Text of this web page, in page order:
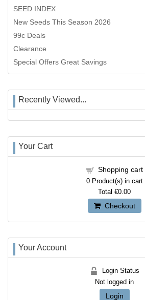
SEED INDEX
New Seeds This Season 2026
99c Deals
Clearance
Special Offers Great Savings
Recently Viewed...
Your Cart
Shopping cart
0Product(s) in cart
Total €0.00
Checkout
Your Account
Login Status
Not logged in
Login